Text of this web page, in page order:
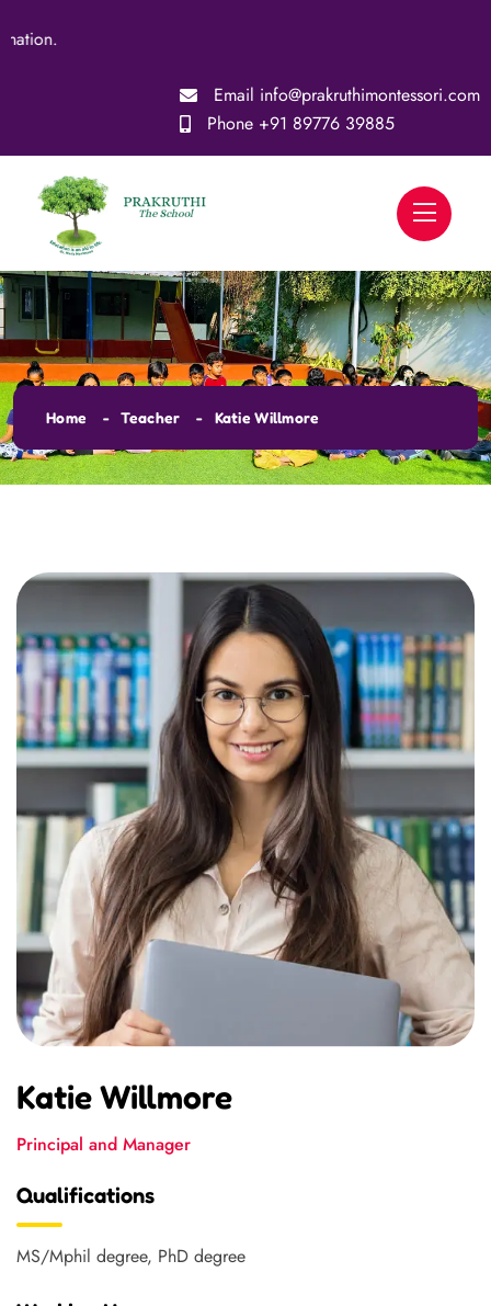
Email info@prakruthimontessori.com
Phone +91 89776 39885
Home Teacher Katie Willmore
Katie Willmore
Principal and Manager
Qualifications
MS/Mphil degree, PhD degree